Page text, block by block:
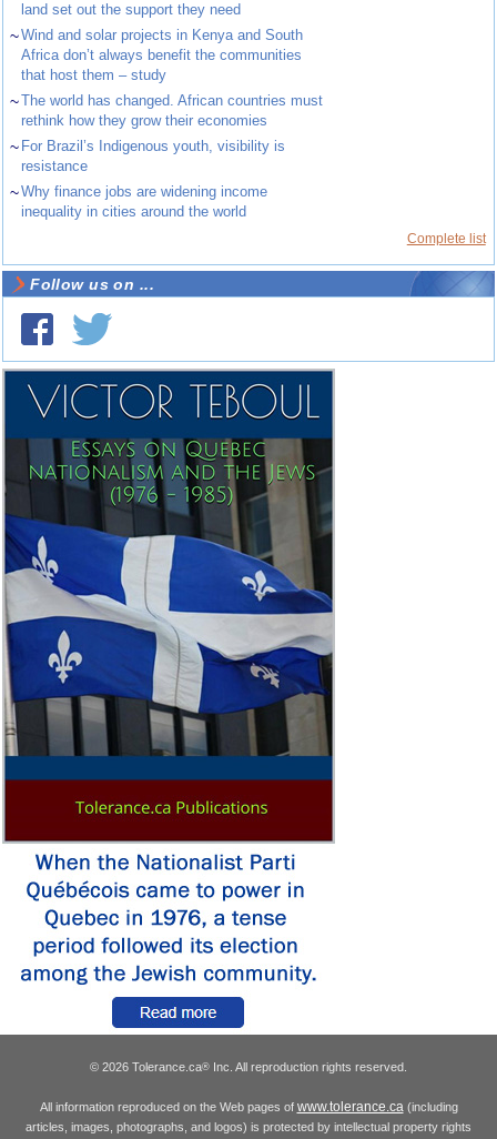
land set out the support they need
~Wind and solar projects in Kenya and South
Africa don’t always benefit the communities
that host them – study
~The world has changed. African countries must
rethink how they grow their economies
~ For Brazil’s Indigenous youth, visibility is
resistance
~Why finance jobs are widening income
inequality in cities around the world
Complete list
Follow us on ...
© 2026 Tolerance.ca® Inc. All reproduction rights reserved.
All information reproduced on the Web pages of www.tolerance.ca(including
articles, images, photographs, and logos) is protected by intellectual property rights